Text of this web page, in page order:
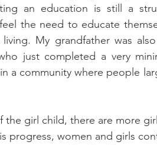
an education is still a
the need to educate
My grandfather was
just completed a very
a community where people
the girl child, there are more
progress, women and girls